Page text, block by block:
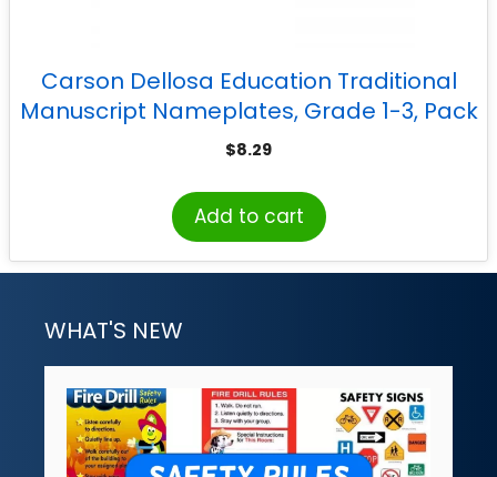
Carson Dellosa Education Traditional
Manuscript Nameplates, Grade 1-3, Pack
of 36
$8.29
Add to cart
WHAT'S NEW